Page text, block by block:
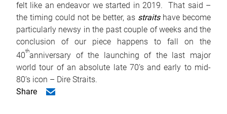
felt like an endeavor we started in 2019. That said –
the timing could not be better, as straitshave become
particularly newsy in the past couple of weeks and the
conclusion of our piece happens to fall on the
40thanniversary of the launching of the last major
world tour of an absolute late 70’s and early to mid-
80’s icon – Dire Straits.
Share